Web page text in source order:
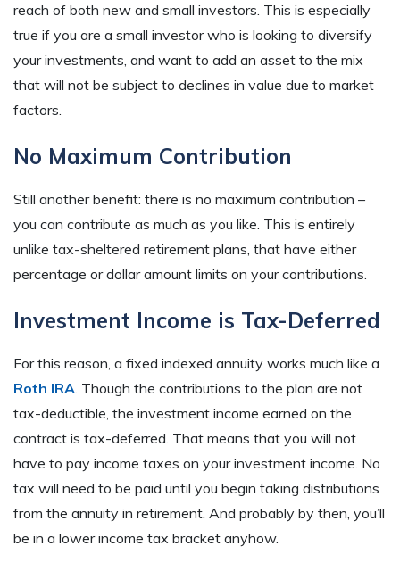
reach of both new and small investors. This is especially
true if you are a small investor who is looking to diversify
your investments, and want to add an asset to the mix
that will not be subject to declines in value due to market
factors.
No Maximum Contribution
Still another benefit: there is no maximum contribution –
you can contribute as much as you like. This is entirely
unlike tax-sheltered retirement plans, that have either
percentage or dollar amount limits on your contributions.
Investment Income is Tax-Deferred
For this reason, a fixed indexed annuity works much like a
Roth IRA. Though the contributions to the plan are not
tax-deductible, the investment income earned on the
contract is tax-deferred. That means that you will not
have to pay income taxes on your investment income. No
tax will need to be paid until you begin taking distributions
from the annuity in retirement. And probably by then, you’ll
be in a lower income tax bracket anyhow.